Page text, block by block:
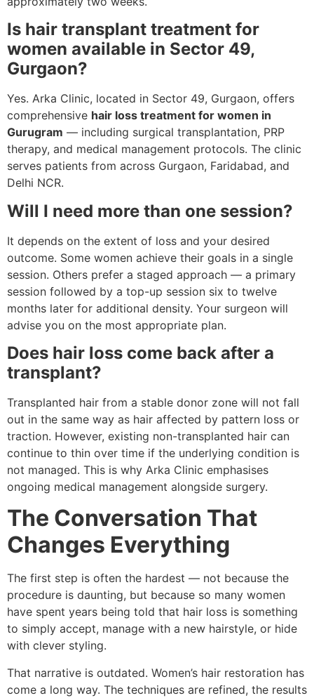
Is hair transplant treatment for
women available in Sector 49,
Gurgaon?
Yes. Arka Clinic, located in Sector 49, Gurgaon, offers
comprehensive hair loss treatment for women in
Gurugram — including surgical transplantation, PRP
therapy, and medical management protocols. The clinic
serves patients from across Gurgaon, Faridabad, and
Delhi NCR.
Will I need more than one session?
It depends on the extent of loss and your desired
outcome. Some women achieve their goals in a single
session. Others prefer a staged approach — a primary
session followed by a top-up session six to twelve
months later for additional density. Your surgeon will
advise you on the most appropriate plan.
Does hair loss come back after a
transplant?
Transplanted hair from a stable donor zone will not fall
out in the same way as hair affected by pattern loss or
traction. However, existing non-transplanted hair can
continue to thin over time if the underlying condition is
not managed. This is why Arka Clinic emphasises
ongoing medical management alongside surgery.
The Conversation That
Changes Everything
The first step is often the hardest — not because the
procedure is daunting, but because so many women
have spent years being told that hair loss is something
to simply accept, manage with a new hairstyle, or hide
with clever styling.
That narrative is outdated. Women’s hair restoration has
come a long way. The techniques are refined, the results